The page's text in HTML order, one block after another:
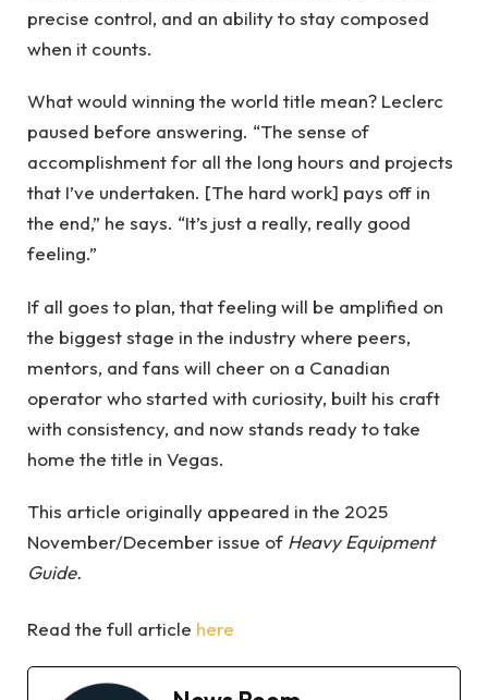
precise control, and an ability to stay composed
when it counts.
What would winning the world title mean? Leclerc
paused before answering. “The sense of
accomplishment for all the long hours and projects
that I’ve undertaken. [The hard work] pays off in
the end,” he says. “It’s just a really, really good
feeling.”
If all goes to plan, that feeling will be amplified on
the biggest stage in the industry where peers,
mentors, and fans will cheer on a Canadian
operator who started with curiosity, built his craft
with consistency, and now stands ready to take
home the title in Vegas.
This article originally appeared in the 2025
November/December issue of Heavy Equipment
Guide.
Read the full article here